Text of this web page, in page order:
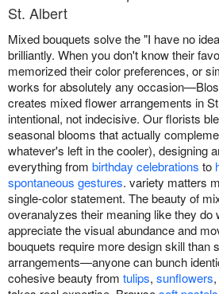
St. Albert
Mixed bouquets solve the "I have no
brilliantly. When you don't know their
memorized their color preferences, or
works for absolutely any
creates mixed flower arrangements in
intentional, not indecisive. Our florists
seasonal blooms that actually
whatever's left in the cooler), designing
everything from birthday celebrations to
spontaneous gestures. variety matters
single-color statement. The beauty of
overanalyzes their meaning like they do
appreciate the visual abundance and
bouquets require more design skill than
arrangements—anyone can bunch
cohesive beauty from tulips, sunflowers